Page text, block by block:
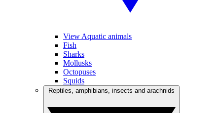
View Aquatic animals
Fish
Sharks
Mollusks
Octopuses
Squids